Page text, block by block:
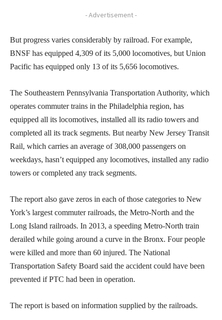
- Advertisement -
But progress varies considerably by railroad. For example,
BNSF has equipped 4,309 of its 5,000 locomotives, but Union
Pacific has equipped only 13 of its 5,656 locomotives.
The Southeastern Pennsylvania Transportation Authority, which
operates commuter trains in the Philadelphia region, has
equipped all its locomotives, installed all its radio towers and
completed all its track segments. But nearby New Jersey Transit
Rail, which carries an average of 308,000 passengers on
weekdays, hasn’t equipped any locomotives, installed any radio
towers or completed any track segments.
The report also gave zeros in each of those categories to New
York’s largest commuter railroads, the Metro-North and the
Long Island railroads. In 2013, a speeding Metro-North train
derailed while going around a curve in the Bronx. Four people
were killed and more than 60 injured. The National
Transportation Safety Board said the accident could have been
prevented if PTC had been in operation.
The report is based on information supplied by the railroads.